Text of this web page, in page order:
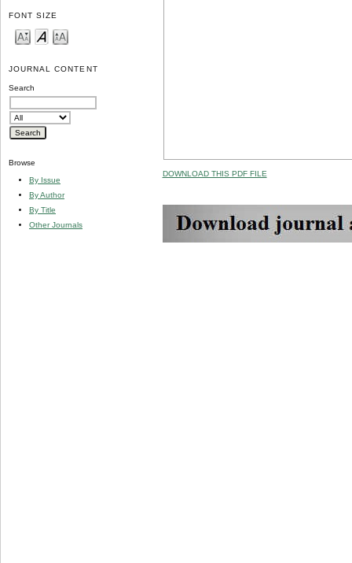
FONT SIZE
JOURNAL CONTENT
Search
Browse
By Issue
By Author
By Title
Other Journals
DOWNLOAD THIS PDF FILE